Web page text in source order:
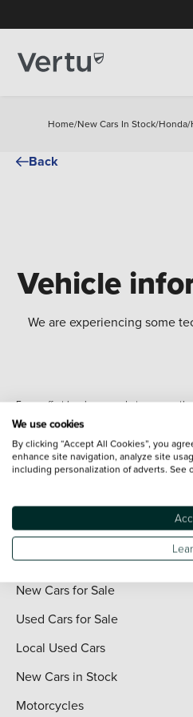
Home/New Cars In Stock/Honda/
Back
Vehicle
We are experiencing some
Every effort has been made to ensure
range shots, these can include images
representation as to its accuracy. We
*The information given about models
contain errors or omissions. The actual
Quick Links
New Cars for Sale
Used Cars for Sale
Local Used Cars
New Cars in Stock
Motorcycles
We use cookies
By clicking “Accept All Cookies”, you
enhance site navigation, analyze site
including personalization of adverts. See